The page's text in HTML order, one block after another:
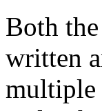
Both the
written
multiple